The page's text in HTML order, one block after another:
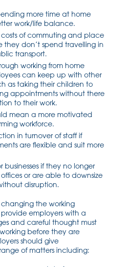
more time at home
work/life balance.
of commuting and place
they don’t spend travelling in
transport.
working from home
can keep up with other
as taking their children to
appointments without there
to their work.
mean a more motivated
workforce.
in turnover of staff if
are flexible and suit more
businesses if they no longer
or are able to downsize
disruption.
the working
employers with a
and careful thought must
before they are
should give
of matters including: